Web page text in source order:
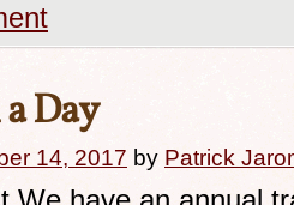
Day
14, 2017 by Patrick